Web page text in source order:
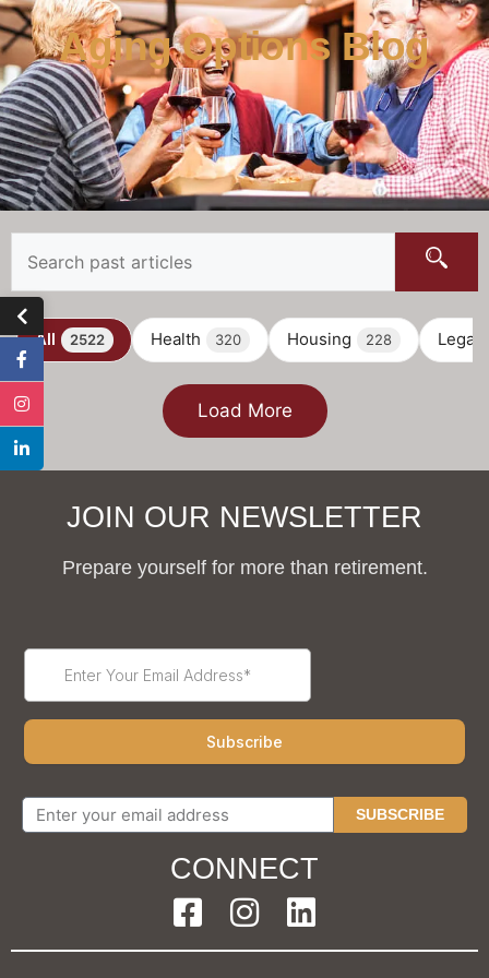
Aging Options Blog
All 2522 Health 320 Housing 228 Legal
Load More
JOIN OUR NEWSLETTER
Prepare yourself for more than retirement.
SUBSCRIBE
CONNECT